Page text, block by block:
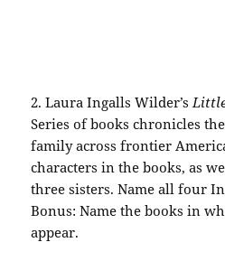
2. LauraIngalls Wilder’s
Series of books chronicles
family across frontier
characters in the books, as
three sisters. Name all four
Bonus: Name the books in
appear.